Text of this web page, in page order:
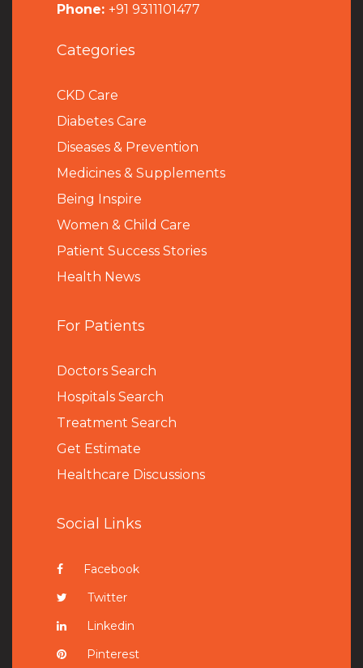
Phone: +91 9311101477
Categories
CKD Care
Diabetes Care
Diseases & Prevention
Medicines & Supplements
Being Inspire
Women & Child Care
Patient Success Stories
Health News
For Patients
Doctors Search
Hospitals Search
Treatment Search
Get Estimate
Healthcare Discussions
Social Links
Facebook
Twitter
Linkedin
Pinterest